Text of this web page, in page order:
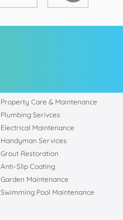
Property Care & Maintenance
Plumbing Serivces
Electrical Maintenance
Handyman Services
Grout Restoration
Anti-Slip Coating
Garden Maintenance
Swimming Pool Maintenance